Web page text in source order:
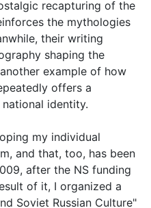
recapturing of the
the mythologies
their writing
shaping the
example of how
offers a
identity.
my individual
and that, too, has been
after the NS funding
of it, I organized a
Soviet Russian Culture"